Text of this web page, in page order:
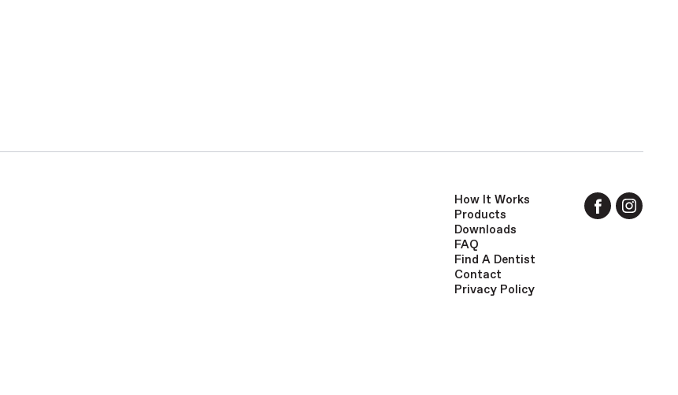
How It Works
Products
Downloads
FAQ
Find A Dentist
Contact
Privacy Policy